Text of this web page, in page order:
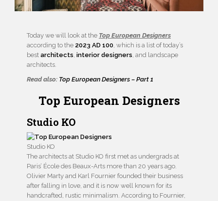
Today we will look at the Top European Designers
according to the 2023 AD 100, which is a list of today’s
best architects, interior designers, and landscape
architects.
Read also: Top European Designers – Part 1
Top European Designers
Studio KO
Studio KO
The architects at Studio KO first met as undergrads at
Paris’ École des Beaux-Arts more than 20 years ago.
Olivier Marty and Karl Fournier founded their business
after falling in love, and it is now well known for its
handcrafted, rustic minimalism. According to Fournier,